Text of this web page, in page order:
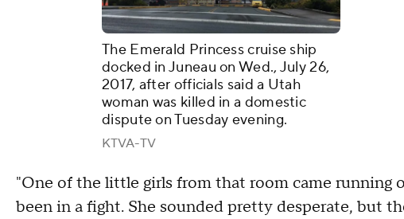
The Emerald Princess cruise ship
docked in Juneau on Wed., July 26,
2017, after officials said a Utah
woman was killed in a domestic
dispute on Tuesday evening.
KTVA-TV
"One of the little girls from that room came running
been in a fight. She sounded pretty desperate, but